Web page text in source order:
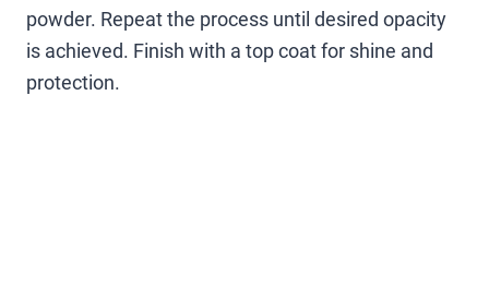
powder. Repeat the process until desired opacity
is achieved. Finish with a top coat for shine and
protection.